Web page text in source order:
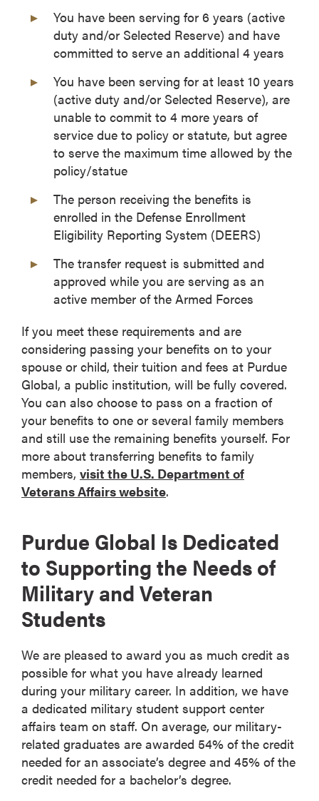
You have been serving for 6 years (active
duty and/or Selected Reserve) and have
committed to serve an additional 4 years
You have been serving for at least 10 years
(active duty and/or Selected Reserve), are
unable to commit to 4 more years of
service due to policy or statute, but agree
to serve the maximum time allowed by the
policy/statue
The person receiving the benefits is
enrolled in the Defense Enrollment
Eligibility Reporting System (DEERS)
The transfer request is submitted and
approved while you are serving as an
active member of the Armed Forces
If you meet these requirements and are
considering passing your benefits on to your
spouse or child, their tuition and fees at Purdue
Global, a public institution, will be fully covered.
You can also choose to pass on a fraction of
your benefits to one or several family members
and still use the remaining benefits yourself. For
more about transferring benefits to family
members, visit the U.S. Department of
Veterans Affairs website.
Purdue Global Is Dedicated
to Supporting the Needs of
Military and Veteran
Students
We are pleased to award you as much credit as
possible for what you have already learned
during your military career. In addition, we have
a dedicated military student support center
affairs team on staff. On average, our military-
related graduates are awarded 54% of the credit
needed for an associate’s degree and 45% of the
credit needed for a bachelor’s degree.